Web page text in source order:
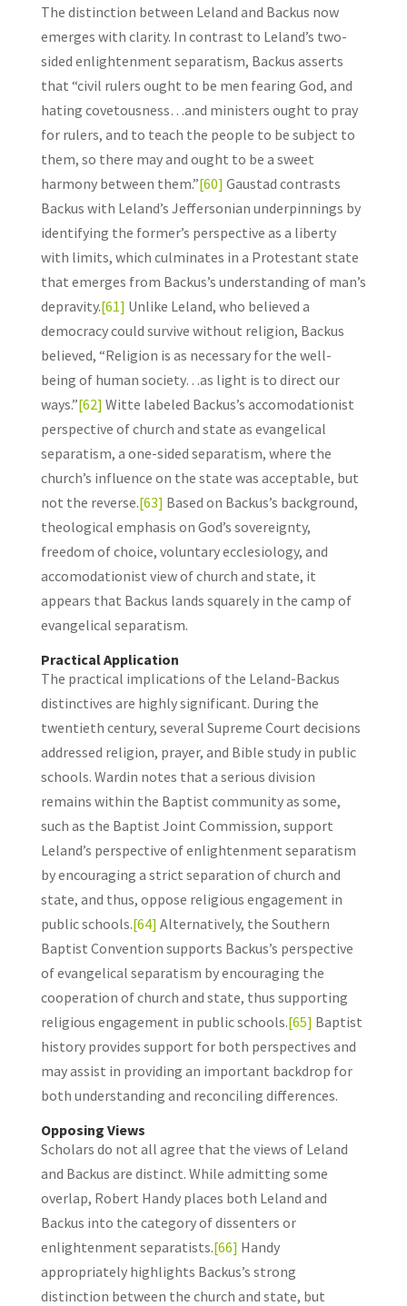
The distinction between Leland and Backus now
emerges with clarity. In contrast to Leland’s two-
sided enlightenment separatism, Backus asserts
that “civil rulers ought to be men fearing God, and
hating covetousness…and ministers ought to pray
for rulers, and to teach the people to be subject to
them, so there may and ought to be a sweet
harmony between them.”[60] Gaustad contrasts
Backus with Leland’s Jeffersonian underpinnings by
identifying the former’s perspective as a liberty
with limits, which culminates in a Protestant state
that emerges from Backus’s understanding of man’s
depravity.[61] Unlike Leland, who believed a
democracy could survive without religion, Backus
believed, “Religion is as necessary for the well-
being of human society…as light is to direct our
ways.”[62] Witte labeled Backus’s accomodationist
perspective of church and state as evangelical
separatism, a one-sided separatism, where the
church’s influence on the state was acceptable, but
not the reverse.[63] Based on Backus’s background,
theological emphasis on God’s sovereignty,
freedom of choice, voluntary ecclesiology, and
accomodationist view of church and state, it
appears that Backus lands squarely in the camp of
evangelical separatism.
Practical Application
The practical implications of the Leland-Backus
distinctives are highly significant. During the
twentieth century, several Supreme Court decisions
addressed religion, prayer, and Bible study in public
schools. Wardin notes that a serious division
remains within the Baptist community as some,
such as the Baptist Joint Commission, support
Leland’s perspective of enlightenment separatism
by encouraging a strict separation of church and
state, and thus, oppose religious engagement in
public schools.[64] Alternatively, the Southern
Baptist Convention supports Backus’s perspective
of evangelical separatism by encouraging the
cooperation of church and state, thus supporting
religious engagement in public schools.[65] Baptist
history provides support for both perspectives and
may assist in providing an important backdrop for
both understanding and reconciling differences.
Opposing Views
Scholars do not all agree that the views of Leland
and Backus are distinct. While admitting some
overlap, Robert Handy places both Leland and
Backus into the category of dissenters or
enlightenment separatists.[66] Handy
appropriately highlights Backus’s strong
distinction between the church and state, but